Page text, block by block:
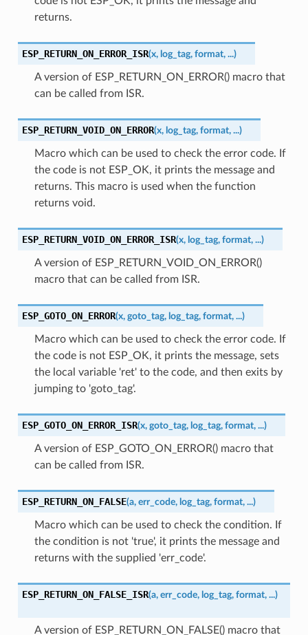
returns.
ESP_RETURN_ON_ERROR_ISR(x, log_tag, format, ...)
A version of ESP_RETURN_ON_ERROR() macro that
can be called from ISR.
ESP_RETURN_VOID_ON_ERROR(x, log_tag, format, ...)
Macro which can be used to check the error code. If
the code is not ESP_OK, it prints the message and
returns. This macro is used when the function
returns void.
ESP_RETURN_VOID_ON_ERROR_ISR(x, log_tag, format, ...)
A version of ESP_RETURN_VOID_ON_ERROR()
macro that can be called from ISR.
ESP_GOTO_ON_ERROR(x, goto_tag, log_tag, format, ...)
Macro which can be used to check the error code. If
the code is not ESP_OK, it prints the message, sets
the local variable 'ret' to the code, and then exits by
jumping to 'goto_tag'.
ESP_GOTO_ON_ERROR_ISR(x, goto_tag, log_tag, format, ...)
A version of ESP_GOTO_ON_ERROR() macro that
can be called from ISR.
ESP_RETURN_ON_FALSE(a, err_code, log_tag, format, ...)
Macro which can be used to check the condition. If
the condition is not 'true', it prints the message and
returns with the supplied 'err_code'.
ESP_RETURN_ON_FALSE_ISR(a, err_code, log_tag, format, ...)
A version of ESP_RETURN_ON_FALSE() macro that